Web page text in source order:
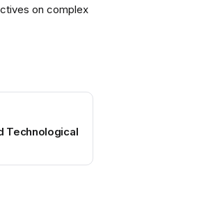
on complex
Technological